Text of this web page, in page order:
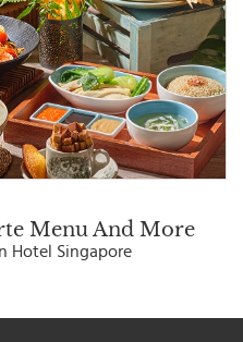
Menu And More
Hotel Singapore